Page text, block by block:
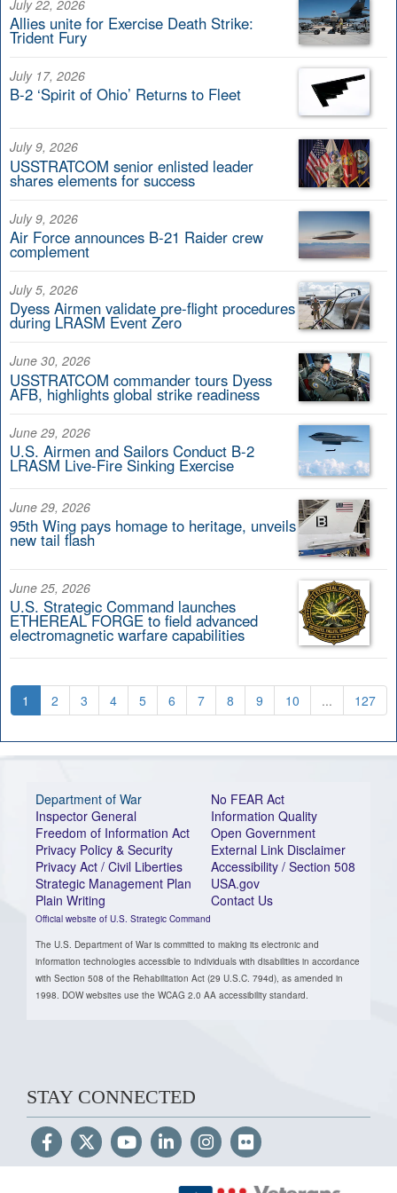
July 22, 2026
Allies unite for Exercise Death Strike:
Trident Fury
July 17, 2026
B-2 ‘Spirit of Ohio’ Returns to Fleet
July 9, 2026
USSTRATCOM senior enlisted leader
shares elements for success
July 9, 2026
Air Force announces B-21 Raider crew
complement
July 5, 2026
Dyess Airmen validate pre-flight procedures
during LRASM Event Zero
June 30, 2026
USSTRATCOM commander tours Dyess
AFB, highlights global strike readiness
June 29, 2026
U.S. Airmen and Sailors Conduct B-2
LRASM Live-Fire Sinking Exercise
June 29, 2026
95th Wing pays homage to heritage, unveils
new tail flash
June 25, 2026
U.S. Strategic Command launches
ETHEREAL FORGE to field advanced
electromagnetic warfare capabilities
1 2 3 4 5 6 7 8 9 10 ... 127
Department of War
Inspector General
Freedom of Information Act
Privacy Policy & Security
Privacy Act / Civil Liberties
Strategic Management Plan
Plain Writing
Official website of U.S. Strategic Command
No FEAR Act
Information Quality
Open Government
External Link Disclaimer
Accessibility / Section 508
USA.gov
Contact Us
The U.S. Department of War is committed to making its electronic and
information technologies accessible to individuals with disabilities in accordance
with Section 508 of the Rehabilitation Act (29 U.S.C. 794d), as amended in
1998. DOW websites use the WCAG 2.0 AA accessibility standard.
STAY CONNECTED